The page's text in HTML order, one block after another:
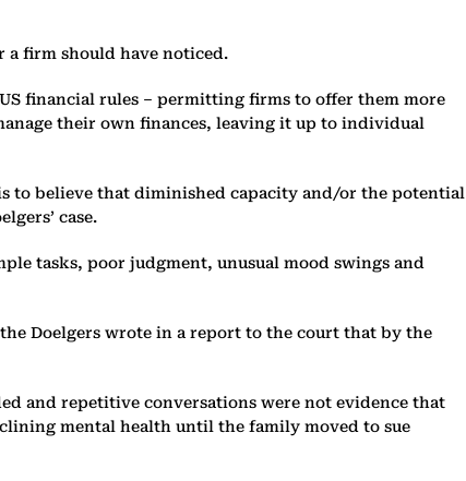
a firm should have noticed.
financial rules – permitting firms to offer them more
their own finances, leaving it up to individual
to believe that diminished capacity and/or the potential
case.
tasks, poor judgment, unusual mood swings and
Doelgers wrote in a report to the court that by the
and repetitive conversations were not evidence that
mental health until the family moved to sue